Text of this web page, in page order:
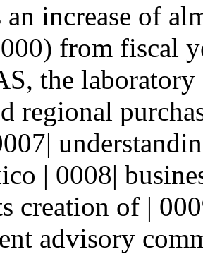
an increase of
from fiscal
the laboratory
regional
| 0008|
creation of |
advisory